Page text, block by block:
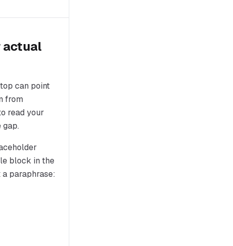
actual
can point
from
read your
block in the
paraphrase: